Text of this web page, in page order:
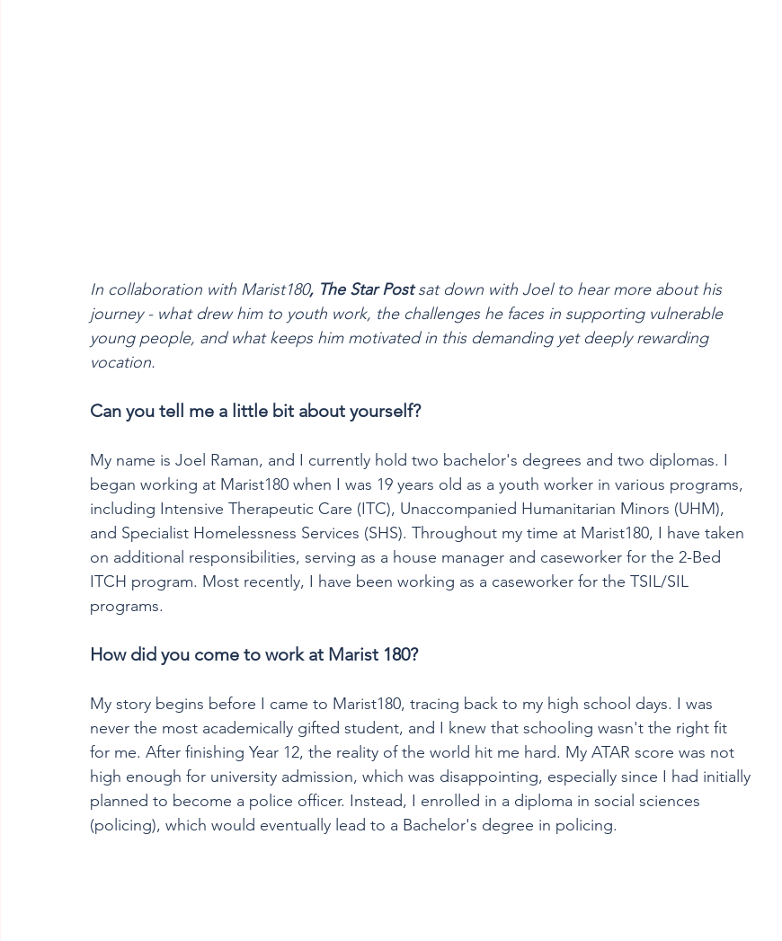
In collaboration with Marist180, The Star Post sat down with Joel to hear more about his
journey - what drew him to youth work, the challenges he faces in supporting vulnerable
young people, and what keeps him motivated in this demanding yet deeply rewarding
vocation.
Can you tell me a little bit about yourself?
My name is Joel Raman, and I currently hold two bachelor's degrees and two diplomas. I
began working at Marist180 when I was 19 years old as a youth worker in various programs,
including Intensive Therapeutic Care (ITC), Unaccompanied Humanitarian Minors (UHM),
and Specialist Homelessness Services (SHS). Throughout my time at Marist180, I have taken
on additional responsibilities, serving as a house manager and caseworker for the 2-Bed
ITCH program. Most recently, I have been working as a caseworker for the TSIL/SIL
programs.
How did you come to work at Marist 180?
My story begins before I came to Marist180, tracing back to my high school days. I was
never the most academically gifted student, and I knew that schooling wasn't the right fit
for me. After finishing Year 12, the reality of the world hit me hard. My ATAR score was not
high enough for university admission, which was disappointing, especially since I had initially
planned to become a police officer. Instead, I enrolled in a diploma in social sciences
(policing), which would eventually lead to a Bachelor's degree in policing.